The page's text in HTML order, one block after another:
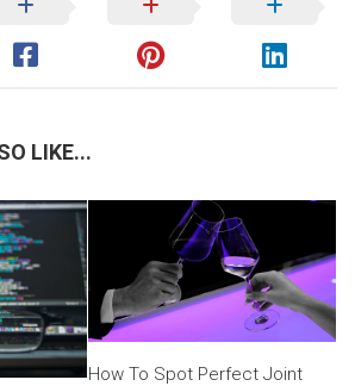
LIKE...
How To Spot Perfect Joint